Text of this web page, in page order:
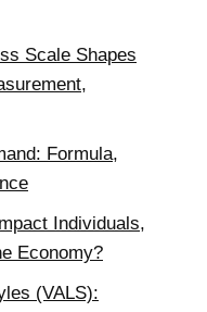
Scale Shapes
Formula,
Individuals,
Economy?
(VALS):